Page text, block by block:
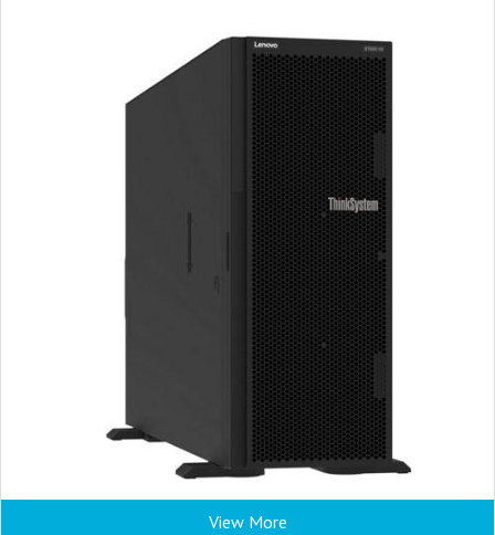
View More